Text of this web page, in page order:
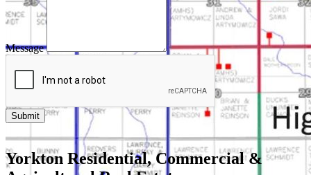
Message
Yorkton Residential, Commercial &